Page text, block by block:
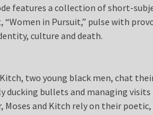
features a collection of short-
in Pursuit,” pulse with
culture and death.
Kitch, two young black men, chat
ducking bullets and managing
Moses and Kitch rely on their